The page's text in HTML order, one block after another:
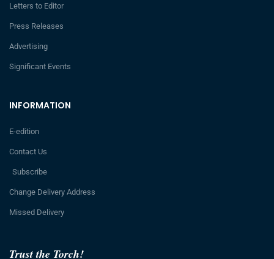
Trust the Torch!
INFORMATION
E-edition
Contact Us
Subscribe
Change Delivery Address
Missed Delivery
Letters to Editor
Press Releases
Advertising
Significant Events